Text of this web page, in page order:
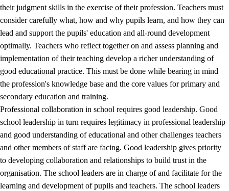
their judgment skills in the exercise of their profession. Teachers must
consider carefully what, how and why pupils learn, and how they can
lead and support the pupils' education and all-round development
optimally. Teachers who reflect together on and assess planning and
implementation of their teaching develop a richer understanding of
good educational practice. This must be done while bearing in mind
the profession's knowledge base and the core values for primary and
secondary education and training.
Professional collaboration in school requires good leadership. Good
school leadership in turn requires legitimacy in professional leadership
and good understanding of educational and other challenges teachers
and other members of staff are facing. Good leadership gives priority
to developing collaboration and relationships to build trust in the
organisation. The school leaders are in charge of and facilitate for the
learning and development of pupils and teachers. The school leaders